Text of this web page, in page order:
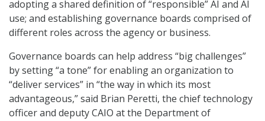
adopting a shared definition of “responsible” AI and AI
use; and establishing governance boards comprised of
different roles across the agency or business.
Governance boards can help address “big challenges”
by setting “a tone” for enabling an organization to
“deliver services” in “the way in which its most
advantageous,” said Brian Peretti, the chief technology
officer and deputy CAIO at the Department of